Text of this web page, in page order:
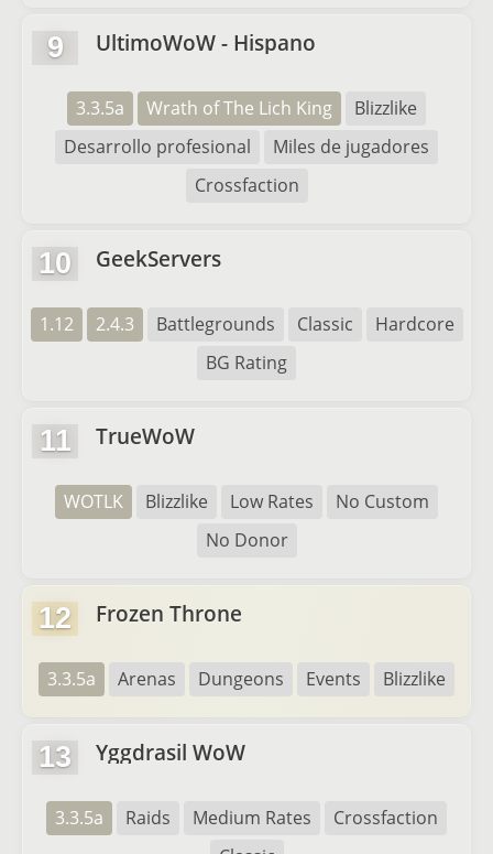
9 UltimoWoW - Hispano
3.3.5a Wrath of The Lich King
Blizzlike
Desarrollo profesional
Miles de jugadores
Crossfaction
10 GeekServers
1.12 2.4.3 Battlegrounds Classic
Hardcore
BG Rating
11 TrueWoW
WOTLK Blizzlike Low Rates
No Custom
No Donor
12 Frozen Throne
3.3.5a Arenas Dungeons Events Blizzlike
13 Yggdrasil WoW
3.3.5a Raids Medium Rates
Crossfaction